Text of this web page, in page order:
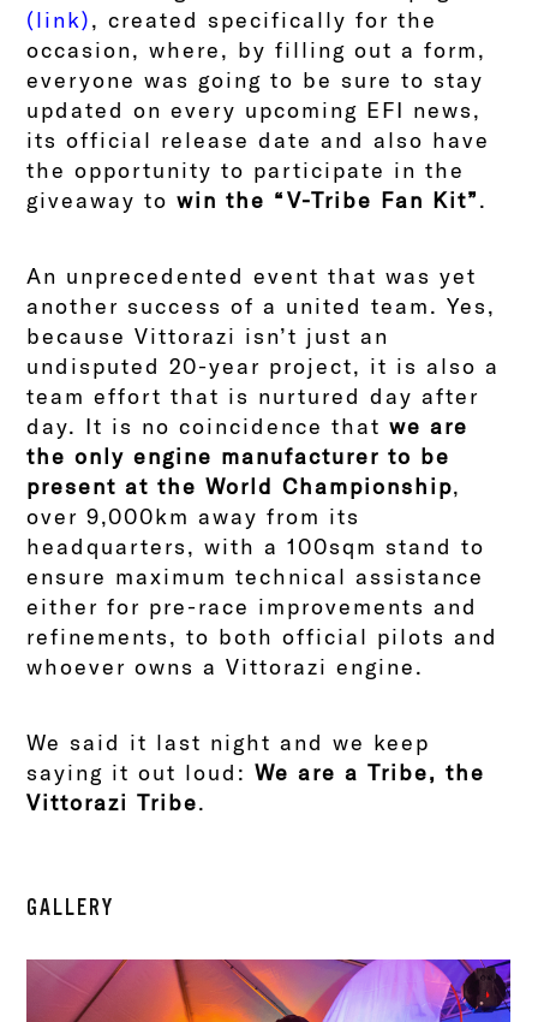
(link), created specifically for the
occasion, where, by filling out a form,
everyone was going to be sure to stay
updated on every upcoming EFI news,
its official release date and also have
the opportunity to participate in the
giveaway towin the “V-Tribe Fan Kit”.
An unprecedented event that was yet
another success of a united team. Yes,
because Vittorazi isn’t just an
undisputed 20-year project, it is also a
team effort that is nurtured day after
day. It is no coincidence thatwe are
the only engine manufacturer to be
present at the World Championship,
over 9,000km away from its
headquarters, with a 100sqm stand to
ensure maximum technical assistance
either for pre-race improvements and
refinements, to both official pilots and
whoever owns a Vittorazi engine.
We said it last night and we keep
saying it out loud:We are a Tribe, the
Vittorazi Tribe.
GALLERY